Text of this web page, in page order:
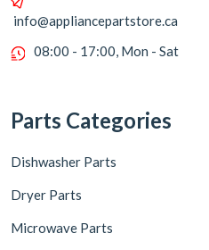
info@appliancepartstore.ca
08:00 - 17:00, Mon - Sat
Parts Categories
Dishwasher Parts
Dryer Parts
Microwave Parts